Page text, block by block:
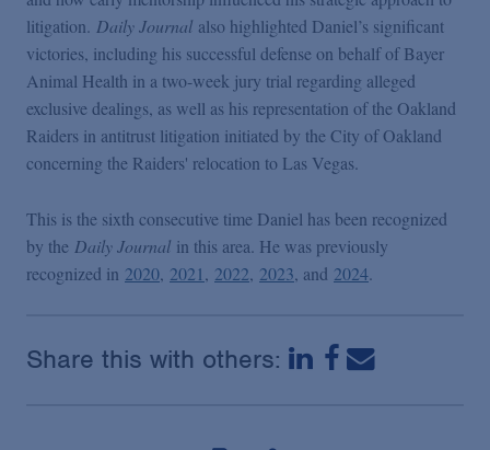
Videos
Events
Featured Topics
litigation. Daily Journal also highlighted Daniel’s significant
victories, including his successful defense on behalf of Bayer
Animal Health in a two-week jury trial regarding alleged
exclusive dealings, as well as his representation of the Oakland
Raiders in antitrust litigation initiated by the City of Oakland
concerning the Raiders' relocation to Las Vegas.
This is the sixth consecutive time Daniel has been recognized
by the Daily Journal in this area. He was previously
recognized in 2020, 2021, 2022, 2023, and 2024.
Share this with others: